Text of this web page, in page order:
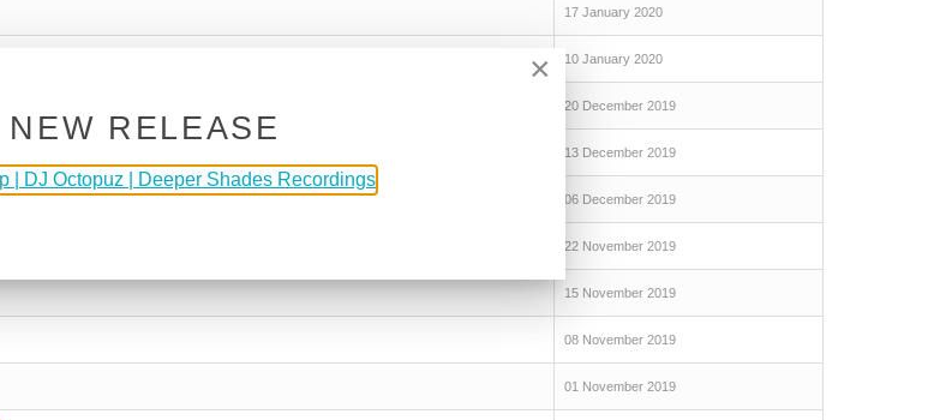
17 January 2020
10 January 2020
20 December 2019
13 December 2019
06 December 2019
22 November 2019
15 November 2019
08 November 2019
01 November 2019
×
NEW RELEASE